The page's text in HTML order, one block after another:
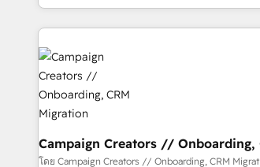
and implementation, web design, sales &
automation, and digital marketing. With
experience working with tech companies
manufacturers since 2002, we are
empowering our clients and developing
to grips with HubSpot through guided
seamless integration of the CRM platform
ecosystem. Would you like support in
inbound marketing strategy? We'll
Campaign Creators // Onboarding,
โดย Campaign Creators // Onboarding, CRM